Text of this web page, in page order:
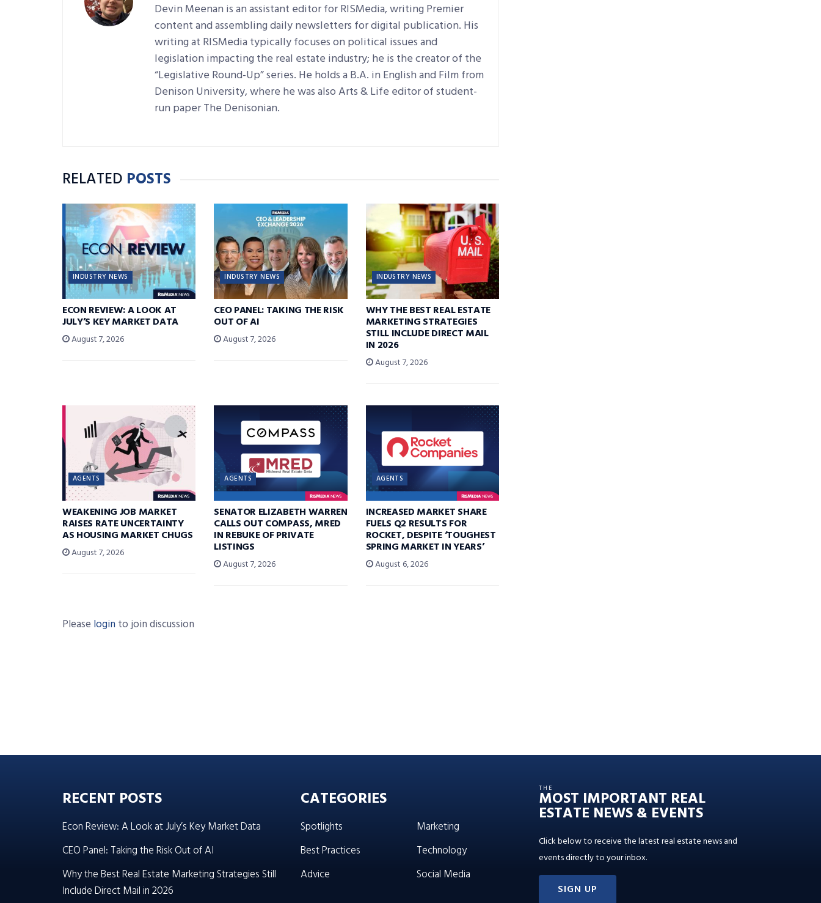
Devin Meenan is an assistant editor for RISMedia, writing Premier
content and assembling daily newsletters for digital publication. His
writing at RISMedia typically focuses on political issues and
legislation impacting the real estate industry; he is the creator of the
“Legislative Round-Up” series. He holds a B.A. in English and Film from
Denison University, where he was also Arts & Life editor of student-
run paper The Denisonian.
RELATED POSTS
INDUSTRY NEWS
ECON REVIEW: A LOOK AT
JULY’S KEY MARKET DATA
August 7, 2026
INDUSTRY NEWS
CEO PANEL: TAKING THE RISK
OUT OF AI
August 7, 2026
INDUSTRY NEWS
WHY THE BEST REAL ESTATE
MARKETING STRATEGIES
STILL INCLUDE DIRECT MAIL
IN 2026
August 7, 2026
AGENTS
WEAKENING JOB MARKET
RAISES RATE UNCERTAINTY
AS HOUSING MARKET CHUGS
August 7, 2026
AGENTS
SENATOR ELIZABETH WARREN
CALLS OUT COMPASS, MRED
IN REBUKE OF PRIVATE
LISTINGS
August 7, 2026
AGENTS
INCREASED MARKET SHARE
FUELS Q2 RESULTS FOR
ROCKET, DESPITE ‘TOUGHEST
SPRING MARKET IN YEARS’
August 6, 2026
Please login to join discussion
RECENT POSTS
Econ Review: A Look at July’s Key Market Data
CEO Panel: Taking the Risk Out of AI
Why the Best Real Estate Marketing Strategies Still
Include Direct Mail in 2026
CATEGORIES
Spotlights
Best Practices
Advice
Marketing
Technology
Social Media
THE
MOST IMPORTANT REAL
ESTATE NEWS & EVENTS
Click below to receive the latest real estate news and
events directly to your inbox.
SIGN UP